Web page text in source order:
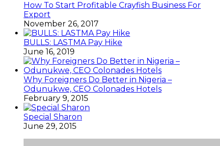
How To Start Profitable Crayfish Business For
Export
November 26, 2017
BULLS: LASTMA Pay Hike
June 16, 2019
Why Foreigners Do Better in Nigeria –
Odunukwe, CEO Colonades Hotels
February 9, 2015
Special Sharon
June 29, 2015